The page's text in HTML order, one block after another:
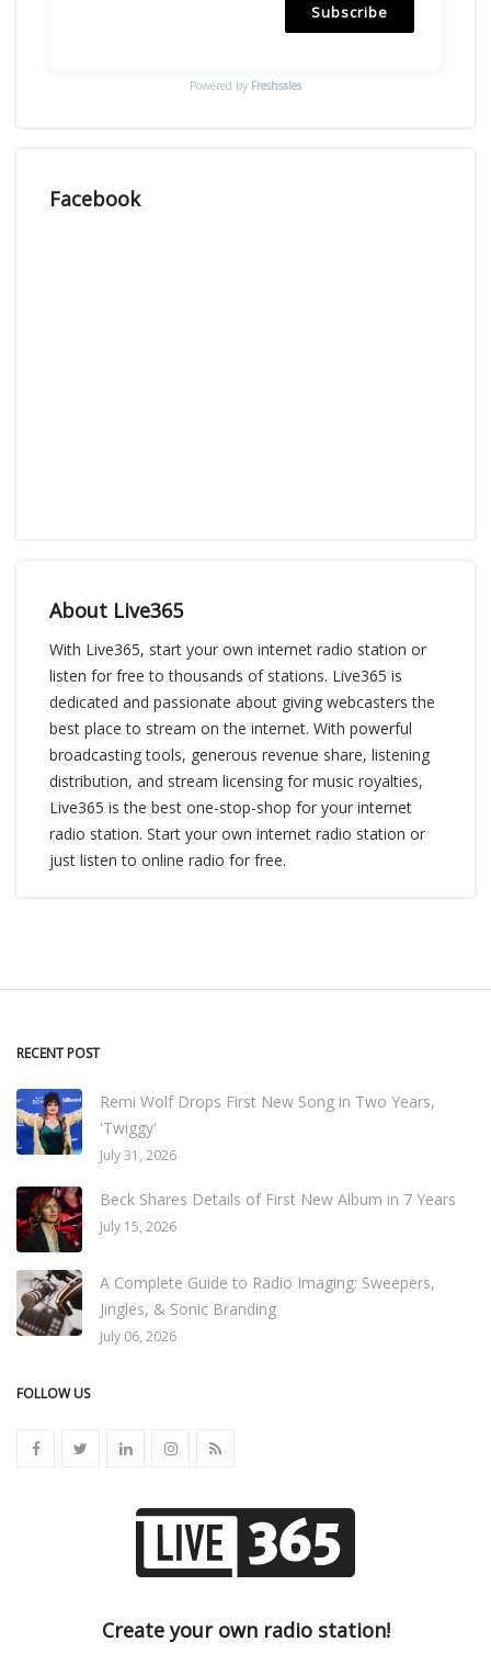
Subscribe
Powered by Freshsales
Facebook
About Live365
With Live365, start your own internet radio station or
listen for free to thousands of stations. Live365 is
dedicated and passionate about giving webcasters the
best place to stream on the internet. With powerful
broadcasting tools, generous revenue share, listening
distribution, and stream licensing for music royalties,
Live365 is the best one-stop-shop for your internet
radio station. Start your own internet radio station or
just listen to online radio for free.
RECENT POST
Remi Wolf Drops First New Song in Two Years,
'Twiggy'
July 31, 2026
Beck Shares Details of First New Album in 7 Years
July 15, 2026
A Complete Guide to Radio Imaging: Sweepers,
Jingles, & Sonic Branding
July 06, 2026
FOLLOW US
Create your own radio station!